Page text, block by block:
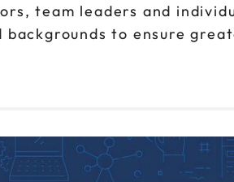
team leaders and
to ensure